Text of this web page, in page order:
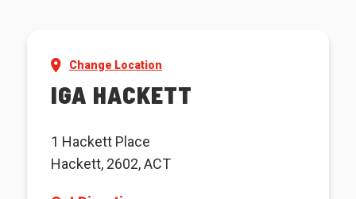
Change Location
IGA HACKETT
1 Hackett Place
Hackett, 2602, ACT